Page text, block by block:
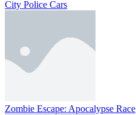
City Police Cars
Zombie Escape: Apocalypse Race